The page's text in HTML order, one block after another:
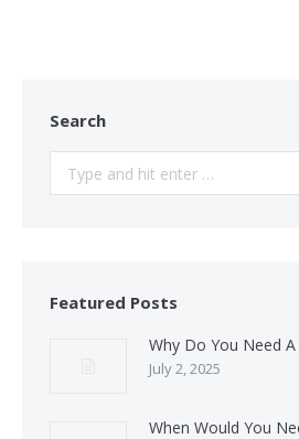
Search
Featured Posts
Why Do You Need
July 2, 2025
When Would You